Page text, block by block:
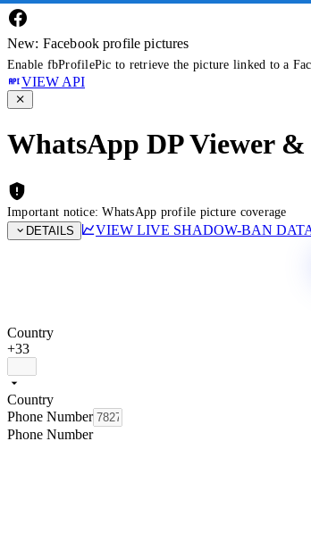
New: Facebook profile pictures
Enable fbProfilePic to retrieve the picture linked to a
VIEW API
WhatsApp DP Viewer
Important notice: WhatsApp profile picture coverage
DETAILS
VIEW LIVE SHADOW-BAN
Country
+33
Country
Phone Number
Phone Number